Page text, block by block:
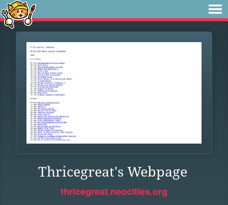
Thricegreat's Webpage
thricegreat.neocities.org